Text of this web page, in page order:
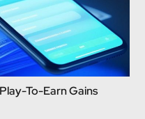
To-Earn Gains